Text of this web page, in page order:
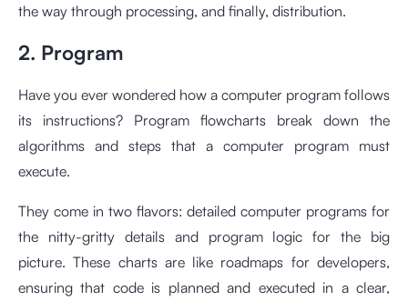
the way through processing, and finally, distribution.
2. Program
Have you ever wondered how a computer program follows
its instructions? Program flowcharts break down the
algorithms and steps that a computer program must
execute.
They come in two flavors: detailed computer programs for
the nitty-gritty details and program logic for the big
picture. These charts are like roadmaps for developers,
ensuring that code is planned and executed in a clear,